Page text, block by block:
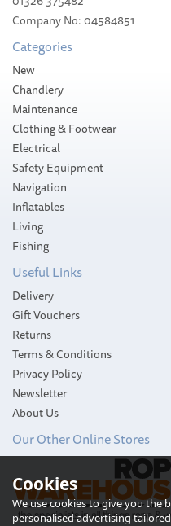
Company No: 04584851
Categories
New
Chandlery
Maintenance
Clothing & Footwear
Electrical
Safety Equipment
Navigation
Inflatables
Living
Fishing
Useful Links
Delivery
Gift Vouchers
Returns
Terms & Conditions
Privacy Policy
Newsletter
About Us
Our Other Online Stores
Cookies
We use cookies to give you the
personalised advertising